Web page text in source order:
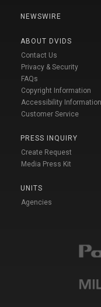
NEWSWIRE
ABOUT DVIDS
Contact Us
Privacy & Security
FAQs
Copyright Information
Accessibility Information
Customer Service
PRESS INQUIRY
Create Request
Media Press Kit
UNITS
Agencies